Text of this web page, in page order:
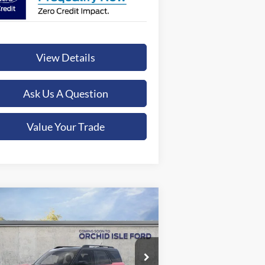
View Details
Ask Us A Question
Value Your Trade
Ford Bronco Sport
Offer
FINANCE
$40,284